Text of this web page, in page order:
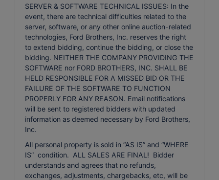
SERVER & SOFTWARE TECHNICAL ISSUES: In the
event, there are technical difficulties related to the
server, software, or any other online auction-related
technologies, Ford Brothers, Inc. reserves the right
to extend bidding, continue the bidding, or close the
bidding. NEITHER THE COMPANY PROVIDING THE
SOFTWARE nor FORD BROTHERS, INC. SHALL BE
HELD RESPONSIBLE FOR A MISSED BID OR THE
FAILURE OF THE SOFTWARE TO FUNCTION
PROPERLY FOR ANY REASON. Email notifications
will be sent to registered bidders with updated
information as deemed necessary by Ford Brothers,
Inc.
All personal property is sold in “AS IS” and “WHERE
IS” condition. ALL SALES ARE FINAL! Bidder
understands and agrees that no refunds,
exchanges, adjustments, chargebacks, etc, will be